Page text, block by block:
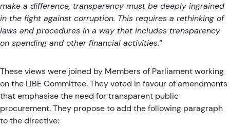
make a difference, transparency must be deeply ingrained
in the fight against corruption. This requires a rethinking of
laws and procedures in a way that includes transparency
on spending and other financial activities.“
These views were joined by Members of Parliament working
on the LIBE Committee.They voted in favour of amendments
that emphasise the need for transparent public
procurement. They propose to add the following paragraph
to the directive: